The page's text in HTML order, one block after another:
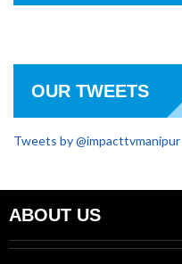
OUR TWEETS
Tweets by @impacttvmanipur
ABOUT US